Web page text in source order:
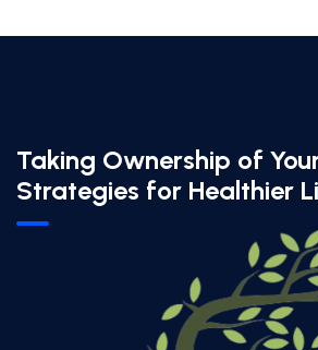
Taking Ownership of
Strategies for Healthier